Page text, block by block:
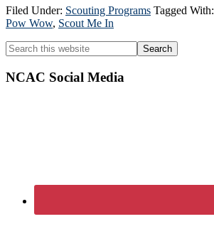
Filed Under: Scouting Programs Tagged With:
Pow Wow, Scout Me In
Primary
Sidebar
Search
this
website
NCAC Social Media